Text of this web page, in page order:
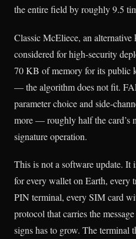
the entire field by roughly 9.5
Classic McEliece, an alternative
considered for high-security
70 KB of memory for its public
— the algorithm does not fit.
parameter choice and side-
more — roughly half the card’s
signature operation.
This is not a software update. It
for every wallet on Earth, every
PIN terminal, every SIM card
protocol that carries the
signs has to grow. The terminal